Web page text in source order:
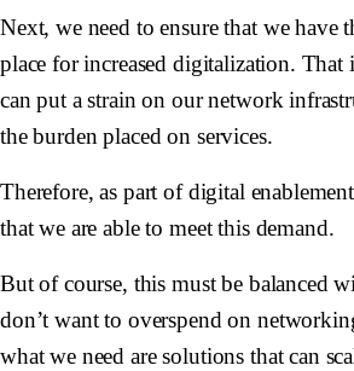
Next, we need to ensure that we have
place for increased digitalization. That
can put a strain on our network
the burden placed on services.
Therefore, as part of digital
that we are able to meet this demand.
But of course, this must be balanced
don’t want to overspend on
what we need are solutions that can